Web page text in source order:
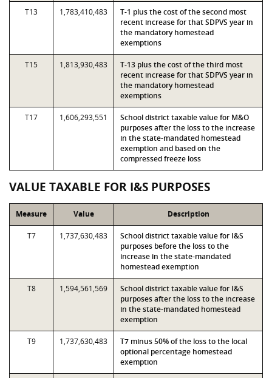
T13 1,783,410,483
T-1 plus the cost of the second most
recent increase for that SDPVS year in
the mandatory homestead
exemptions
T15 1,813,930,483
T-13 plus the cost of the third most
recent increase for that SDPVS year in
the mandatory homestead
exemptions
T17 1,606,293,551
School district taxable value for M&O
purposes after the loss to the increase
in the state-mandated homestead
exemption and based on the
compressed freeze loss
VALUE TAXABLE FOR I&S PURPOSES
Measure Value Description
T7 1,737,630,483
School district taxable value for I&S
purposes before the loss to the
increase in the state-mandated
homestead exemption
T8 1,594,561,569
School district taxable value for I&S
purposes after the loss to the increase
in the state-mandated homestead
exemption
T9 1,737,630,483
T7 minus 50% of the loss to the local
optional percentage homestead
exemption